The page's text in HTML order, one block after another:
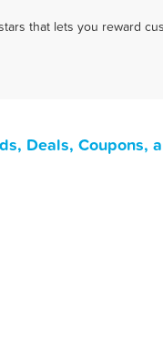
that lets you reward
Deals, Coupons,